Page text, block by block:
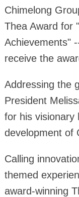
Chimelong
Thea Award for
Achievements"
receive the
Addressing the
President
for his visionary
development of
Calling
themed
award-winning